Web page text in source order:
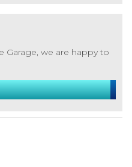
Garage, we are happy to